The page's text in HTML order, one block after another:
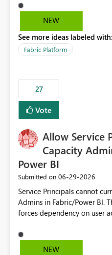
already have a gateway set
dataflows. I would like for
the same way Dataflow
This would also solve the
static outbound IP on a
NEW
See more ideas labeled with:
Fabric Platform
27
Vote
Allow Service
Capacity
Power BI
Submitted on ‎06-29-2026
Service Principals cannot
Admins in Fabric/Power BI. This blocks automation,
forces dependency on user
Principals (or Managed
support scalable and secure
NEW